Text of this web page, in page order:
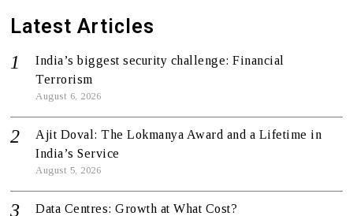
Latest Articles
India’s biggest security challenge: Financial
Terrorism
August 6, 2026
Ajit Doval: The Lokmanya Award and a Lifetime in
India’s Service
August 5, 2026
Data Centres: Growth at What Cost?